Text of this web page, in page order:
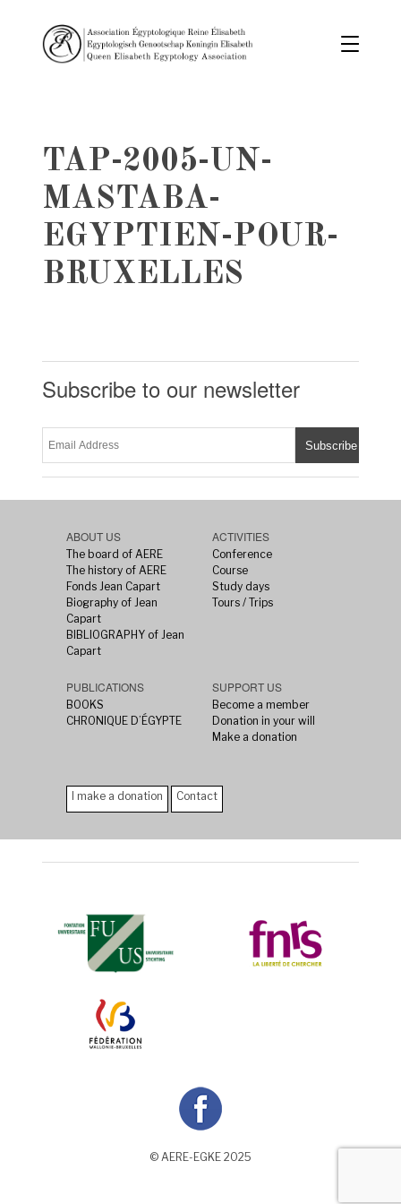
TAP-2005-UN-
MASTABA-
EGYPTIEN-POUR-
BRUXELLES
Subscribe to our newsletter
ABOUT US
The board of AERE
The history of AERE
Fonds Jean Capart
Biography of Jean
Capart
BIBLIOGRAPHY of Jean
Capart
ACTIVITIES
Conference
Course
Study days
Tours / Trips
PUBLICATIONS
BOOKS
CHRONIQUE D’ÉGYPTE
SUPPORT US
Become a member
Donation in your will
Make a donation
I make a donation Contact
© AERE-EGKE 2025